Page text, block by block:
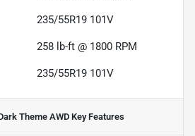
235/55R19 101V
258 lb-ft @ 1800 RPM
235/55R19 101V
Theme AWD Key Features